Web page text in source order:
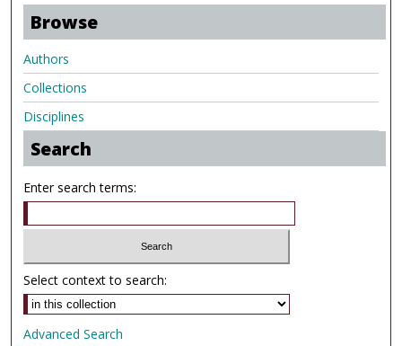
Browse
Authors
Collections
Disciplines
Search
Enter search terms:
Select context to search:
Advanced Search